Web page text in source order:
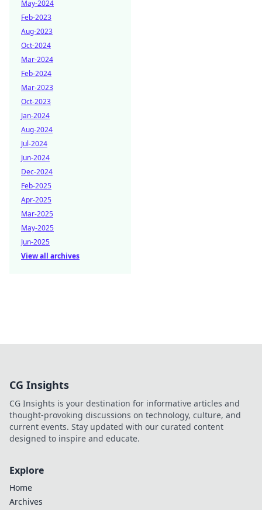
May-2024
Feb-2023
Aug-2023
Oct-2024
Mar-2024
Feb-2024
Mar-2023
Oct-2023
Jan-2024
Aug-2024
Jul-2024
Jun-2024
Dec-2024
Feb-2025
Apr-2025
Mar-2025
May-2025
Jun-2025
View all archives
CG Insights
CG Insights is your destination for informative articles and
thought-provoking discussions on technology, culture, and
current events. Stay updated with our curated content
designed to inspire and educate.
Explore
Home
Archives